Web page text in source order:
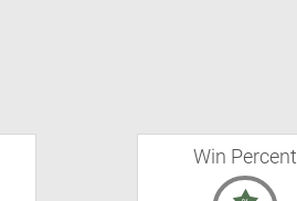
Win Percent